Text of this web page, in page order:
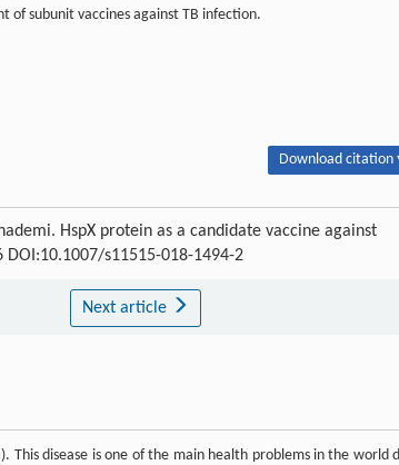
of subunit vaccines against TB infection.
Download citation
HspX protein as a candidate vaccine against
DOI:10.1007/s11515-018-1494-2
Next article
This disease is one of the main health problems in the world